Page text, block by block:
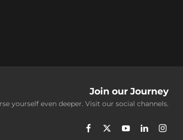
Join our Journey
yourself even deeper. Visit our social channels.